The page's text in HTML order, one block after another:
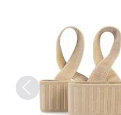
Previous